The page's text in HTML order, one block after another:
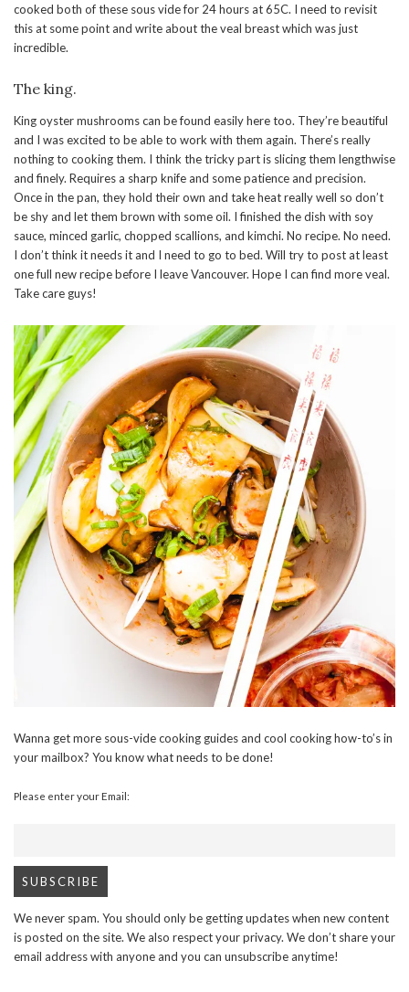
cooked both of these sous vide for 24 hours at 65C. I need to revisit
this at some point and write about the veal breast which was just
incredible.
The king.
King oyster mushrooms can be found easily here too. They’re beautiful
and I was excited to be able to work with them again. There’s really
nothing to cooking them. I think the tricky part is slicing them lengthwise
and finely. Requires a sharp knife and some patience and precision.
Once in the pan, they hold their own and take heat really well so don’t
be shy and let them brown with some oil. I finished the dish with soy
sauce, minced garlic, chopped scallions, and kimchi. No recipe. No need.
I don’t think it needs it and I need to go to bed. Will try to post at least
one full new recipe before I leave Vancouver. Hope I can find more veal.
Take care guys!
Wanna get more sous-vide cooking guides and cool cooking how-to’s in
your mailbox? You know what needs to be done!
Please enter your Email:
We never spam. You should only be getting updates when new content
is posted on the site. We also respect your privacy. We don’t share your
email address with anyone and you can unsubscribe anytime!